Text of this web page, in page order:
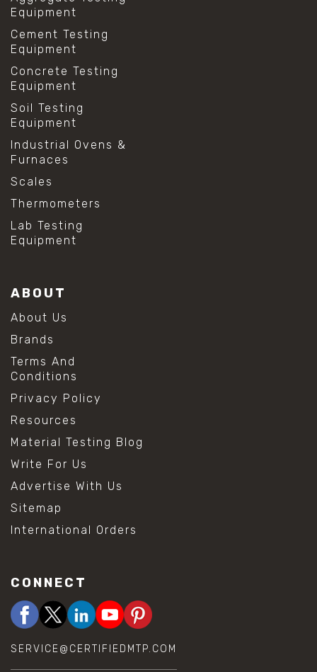
Equipment
Cement Testing
Equipment
Concrete Testing
Equipment
Soil Testing
Equipment
Industrial Ovens &
Furnaces
Scales
Thermometers
Lab Testing
Equipment
ABOUT
About Us
Brands
Terms And
Conditions
Privacy Policy
Resources
Material Testing Blog
Write For Us
Advertise With Us
Sitemap
International Orders
CONNECT
SERVICE@CERTIFIEDMTP.COM